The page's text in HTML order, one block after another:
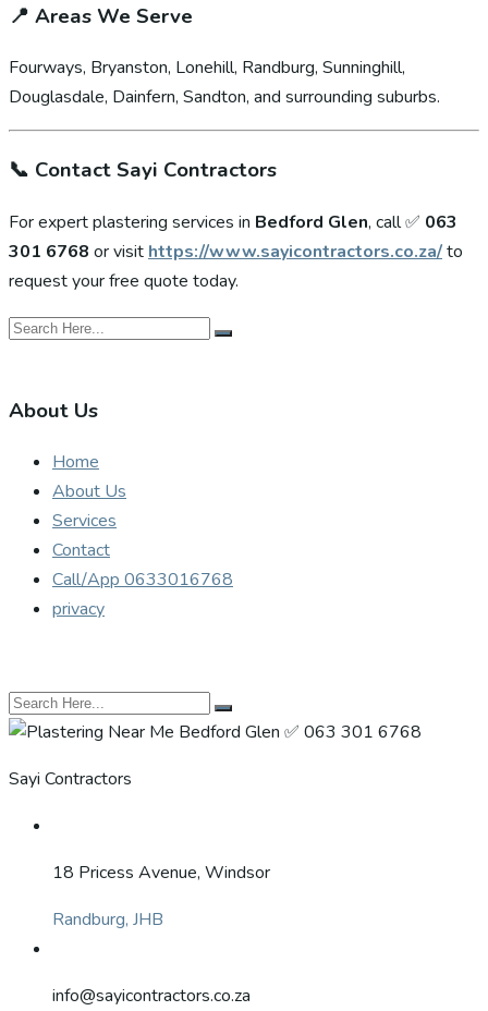
📍 Areas We Serve
Fourways, Bryanston, Lonehill, Randburg, Sunninghill,
Douglasdale, Dainfern, Sandton, and surrounding suburbs.
📞 Contact Sayi Contractors
For expert plastering services in Bedford Glen, call ✅ 063
301 6768 or visit https://www.sayicontractors.co.za/to
request your free quote today.
About Us
Home
About Us
Services
Contact
Call/App 0633016768
privacy
Sayi Contractors
18 Pricess Avenue, Windsor
Randburg, JHB
info@sayicontractors.co.za